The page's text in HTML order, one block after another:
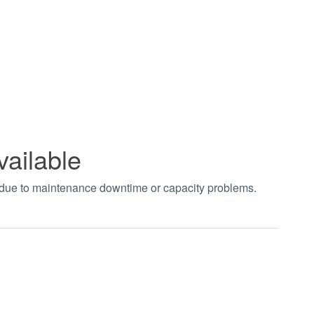
to maintenance downtime or capacity problems.